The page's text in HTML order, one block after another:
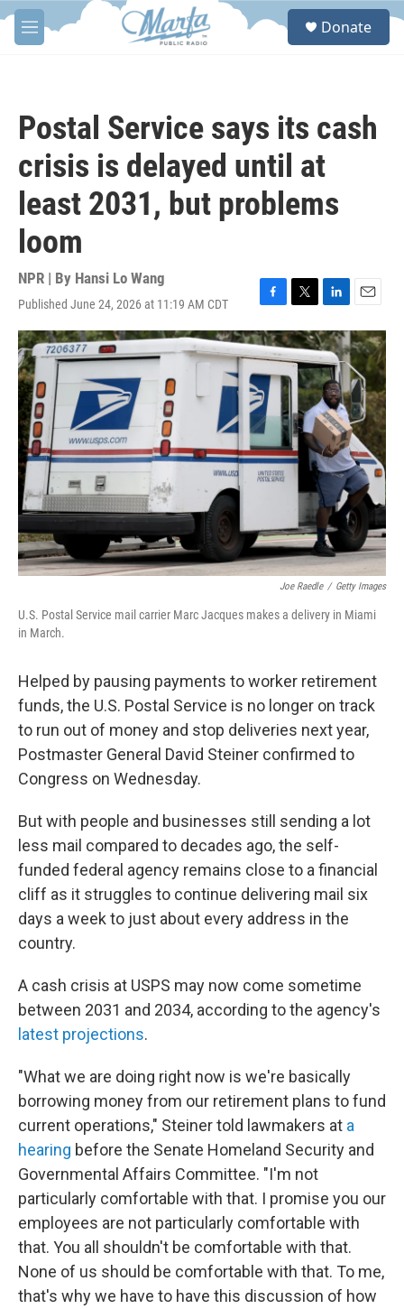
Skip to main content
M
e
S
Donate
Postal Service says its cash
crisis is delayed until at
least 2031, but problems
loom
NPR | By Hansi Lo Wang
Published June 24, 2026 at 11:19 AM CDT
F
a
c
e
b
o
o
k
T
w
i
t
t
e
r
L
i
n
k
e
d
I
n
E
m
a
i
l
Joe Raedle / Getty Images
U.S. Postal Service mail carrier Marc Jacques makes a delivery in Miami
in March.
Helped by pausing payments to worker retirement
funds, the U.S. Postal Service is no longer on track
to run out of money and stop deliveries next year,
Postmaster General David Steiner confirmed to
Congress on Wednesday.
But with people and businesses still sending a lot
less mail compared to decades ago, the self-
funded federal agency remains close to a financial
cliff as it struggles to continue delivering mail six
days a week to just about every address in the
country.
A cash crisis at USPS may now come sometime
between 2031 and 2034, according to the agency's
latest projections.
"What we are doing right now is we're basically
borrowing money from our retirement plans to fund
current operations," Steiner told lawmakers at a
hearing before the Senate Homeland Security and
Governmental Affairs Committee. "I'm not
particularly comfortable with that. I promise you our
employees are not particularly comfortable with
that. You all shouldn't be comfortable with that.
None of us should be comfortable with that. To me,
that's why we have to have this discussion of how